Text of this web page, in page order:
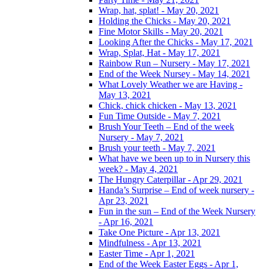
Wrap, hat, splat! - May 20, 2021
Holding the Chicks - May 20, 2021
Fine Motor Skills - May 20, 2021
Looking After the Chicks - May 17, 2021
Wrap, Splat, Hat - May 17, 2021
Rainbow Run – Nursery - May 17, 2021
End of the Week Nursey - May 14, 2021
What Lovely Weather we are Having -
May 13, 2021
Chick, chick chicken - May 13, 2021
Fun Time Outside - May 7, 2021
Brush Your Teeth – End of the week
Nursery - May 7, 2021
Brush your teeth - May 7, 2021
What have we been up to in Nursery this
week? - May 4, 2021
The Hungry Caterpillar - Apr 29, 2021
Handa’s Surprise – End of week nursery -
Apr 23, 2021
Fun in the sun – End of the Week Nursery
- Apr 16, 2021
Take One Picture - Apr 13, 2021
Mindfulness - Apr 13, 2021
Easter Time - Apr 1, 2021
End of the Week Easter Eggs - Apr 1,